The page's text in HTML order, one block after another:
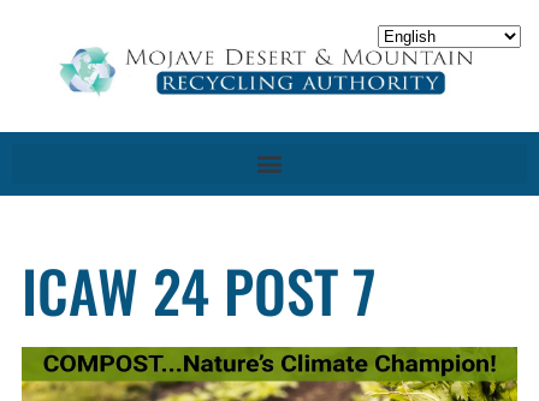
ICAW 24 POST 7